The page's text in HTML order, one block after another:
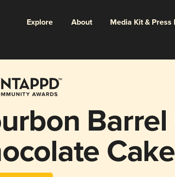
Explore About Media Kit & Press
Cake